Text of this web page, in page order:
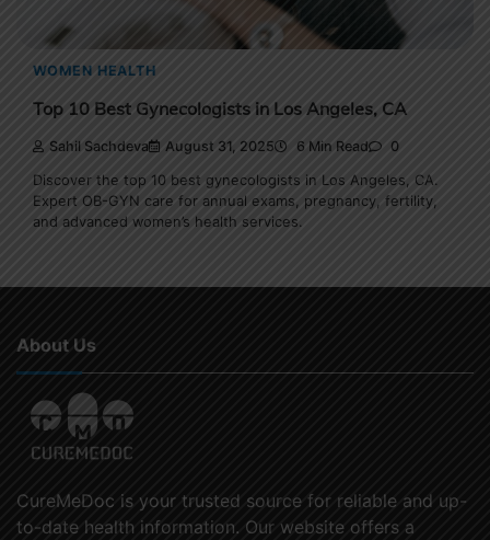
WOMEN HEALTH
Top 10 Best Gynecologists in Los Angeles, CA
Sahil Sachdeva August 31, 2025 6 Min Read 0
Discover the top 10 best gynecologists in Los Angeles, CA.
Expert OB-GYN care for annual exams, pregnancy, fertility,
and advanced women’s health services.
About Us
CureMeDoc is your trusted source for reliable and up-
to-date health information. Our website offers a